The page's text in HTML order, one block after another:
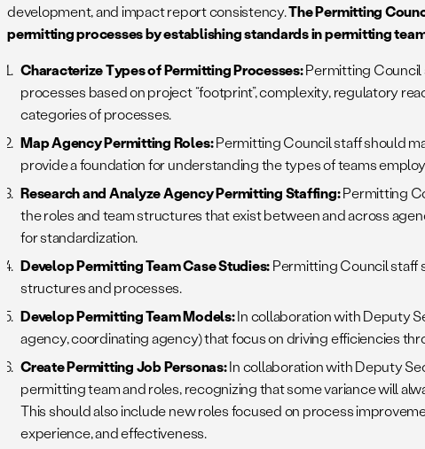
development, and impact report consistency.The Permitting
permitting processes by establishing standards in permitting
Characterize Types of Permitting Processes:Permitting Council
processes based on project “footprint”, complexity, regulatory
categories of processes.
Map Agency Permitting Roles:Permitting Council staff should
provide a foundation for understanding the types of teams
Research and Analyze Agency Permitting Staffing:Permitting
the roles and team structures that exist between and across
for standardization.
Develop Permitting Team Case Studies:Permitting Council staff
structures and processes.
Develop Permitting Team Models:In collaboration with Deputy
agency, coordinating agency) that focus on driving efficiencies
Create Permitting Job Personas:In collaboration with Deputy
permitting team and roles, recognizing that some variance will
This should also include new roles focused on process
experience, and effectiveness.